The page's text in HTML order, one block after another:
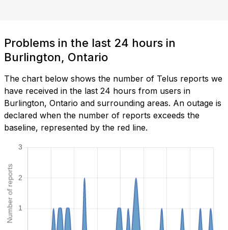
Problems in the last 24 hours in
Burlington, Ontario
The chart below shows the number of Telus reports we
have received in the last 24 hours from users in
Burlington, Ontario and surrounding areas. An outage is
declared when the number of reports exceeds the
baseline, represented by the red line.